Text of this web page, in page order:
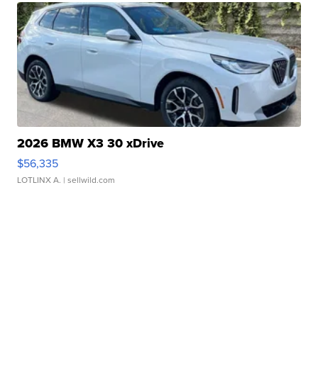
2026 BMW X3 30 xDrive
$56,335
LOTLINX A. | sellwild.com